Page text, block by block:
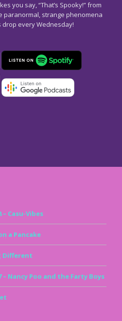
you say, “That’s Spooky!” from
paranormal, strange phenomena
every Wednesday!
Casu-Vibes
a Pancake
Different
Nancy Poo and the Farty Boys